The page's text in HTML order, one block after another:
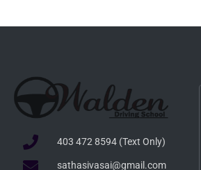
403 472 8594 (Text Only)
sathasivasai@gmail.com